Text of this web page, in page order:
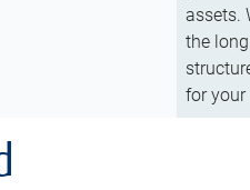
assets.
the
for